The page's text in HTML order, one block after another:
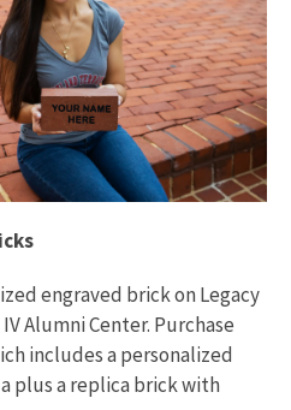
engraved brick on Legacy
Alumni Center. Purchase
includes a personalized
plus a replica brick with